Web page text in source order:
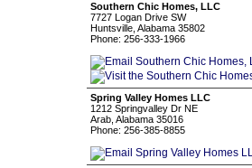
Southern Chic Homes, LLC
7727 Logan Drive SW
Huntsville, Alabama 35802
Phone: 256-333-1966
Spring Valley Homes LLC
1212 Springvalley Dr NE
Arab, Alabama 35016
Phone: 256-385-8855